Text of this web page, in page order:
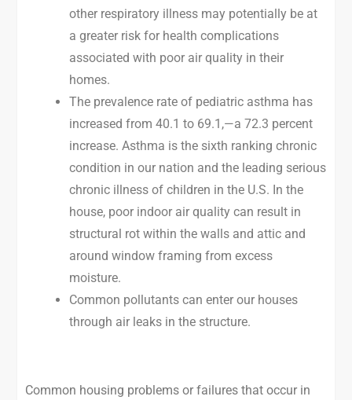
other respiratory illness may potentially be at
a greater risk for health complications
associated with poor air quality in their
homes.
The prevalence rate of pediatric asthma has
increased from 40.1 to 69.1,—a 72.3 percent
increase. Asthma is the sixth ranking chronic
condition in our nation and the leading serious
chronic illness of children in the U.S. In the
house, poor indoor air quality can result in
structural rot within the walls and attic and
around window framing from excess
moisture.
Common pollutants can enter our houses
through air leaks in the structure.
Common housing problems or failures that occur in